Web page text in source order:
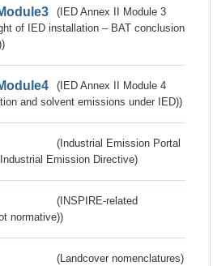
(IED Annex II Module 3
of IED installation – BAT conclusion
(IED Annex II Module 4
and solvent emissions under IED))
(Industrial Emission Portal
Emission Directive)
(INSPIRE-related
normative))
(Landcover nomenclatures)